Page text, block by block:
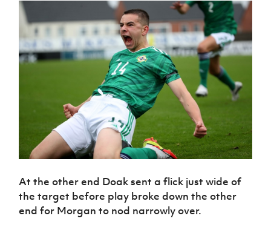
At the other end Doak sent a flick just wide of
the target before play broke down the other
end for Morgan to nod narrowly over.